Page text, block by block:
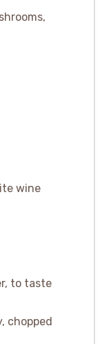
wine
to taste
chopped